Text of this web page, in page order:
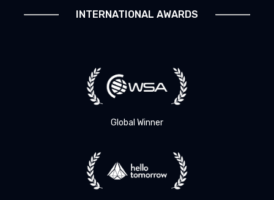
INTERNATIONAL AWARDS
Global Winner